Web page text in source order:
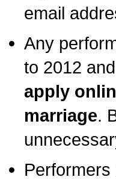
email
Any
to 2012
apply
marriage.